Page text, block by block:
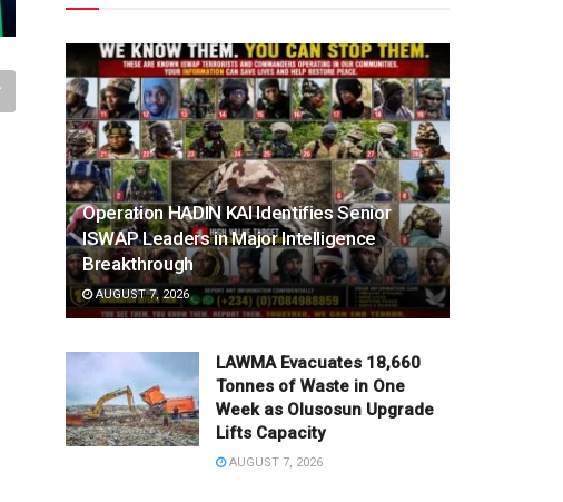
Operation HADIN KAI Identifies Senior
ISWAP Leaders in Major Intelligence
Breakthrough
AUGUST 7, 2026
LAWMA Evacuates 18,660
Tonnes of Waste in One
Week as Olusosun Upgrade
Lifts Capacity
AUGUST 7, 2026